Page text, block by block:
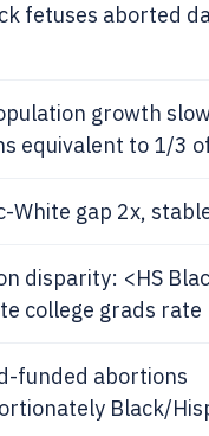
fetuses aborted
growth
equivalent to 1/3
White gap 2x,
disparity: <HS
college grads rate
funded abortions
Black/